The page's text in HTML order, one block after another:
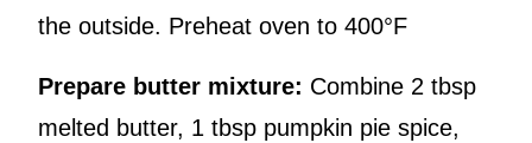
the outside. Preheat oven to 400°F
Prepare butter mixture: Combine 2 tbsp
melted butter, 1 tbsp pumpkin pie spice,